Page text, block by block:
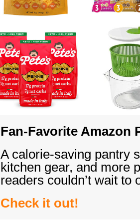
Fan-Favorite Amazon
A calorie-saving pantry
kitchen gear, and more
readers couldn’t wait
Check it out!